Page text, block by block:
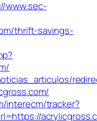
www.sec-
thrift-savings-
interecm/tracker?